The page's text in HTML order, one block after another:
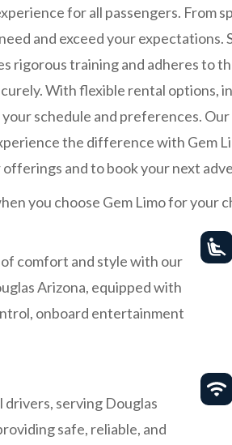
for all passengers. From
and exceed your
rigorous training and adheres to
With flexible rental options,
schedule and preferences.
the difference with Gem
and to book your next
you choose Gem Limo for your
comfort and style with our
Arizona, equipped with
onboard entertainment
serving Douglas
safe, reliable, and